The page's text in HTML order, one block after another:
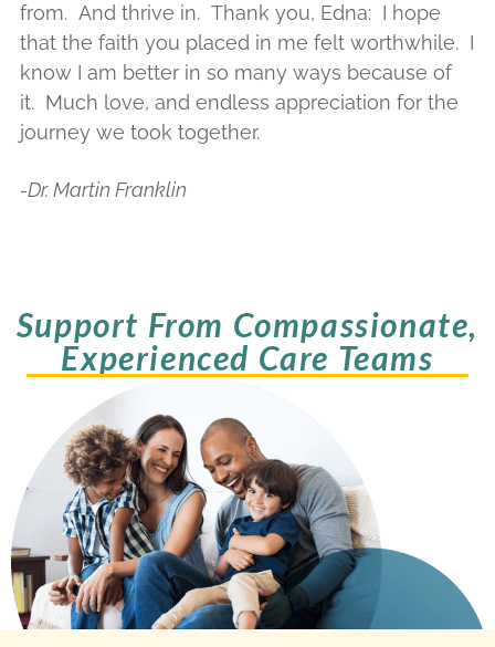
from. And thrive in. Thank you, Edna: I hope
that the faith you placed in me felt worthwhile. I
know I am better in so many ways because of
it. Much love, and endless appreciation for the
journey we took together.
-Dr. Martin Franklin
Support From Compassionate,
Experienced Care Teams